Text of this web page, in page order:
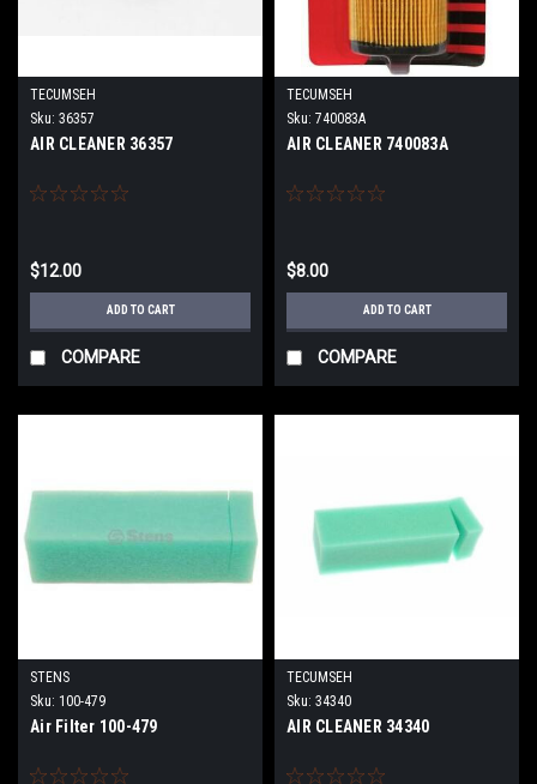
TECUMSEH
Sku: 36357
AIR CLEANER 36357
$12.00
ADD TO CART
COMPARE
TECUMSEH
Sku: 740083A
AIR CLEANER 740083A
$8.00
ADD TO CART
COMPARE
STENS
Sku: 100-479
Air Filter 100-479
TECUMSEH
Sku: 34340
AIR CLEANER 34340